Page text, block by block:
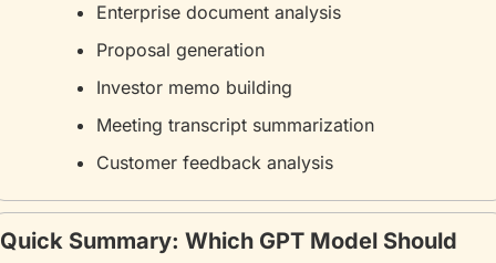
Enterprise document analysis
Proposal generation
Investor memo building
Meeting transcript summarization
Customer feedback analysis
Quick Summary: Which GPT Model Should